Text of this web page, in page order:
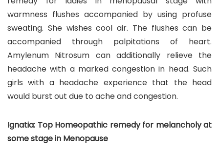
warmness flushes accompanied by using profuse
sweating. She wishes cool air. The flushes can be
accompanied through palpitations of heart.
Amylenum Nitrosum can additionally relieve the
headache with a marked congestion in head. Such
girls with a headache experience that the head
would burst out due to ache and congestion.
Ignatia: Top Homeopathic remedy for melancholy at
some stage in Menopause